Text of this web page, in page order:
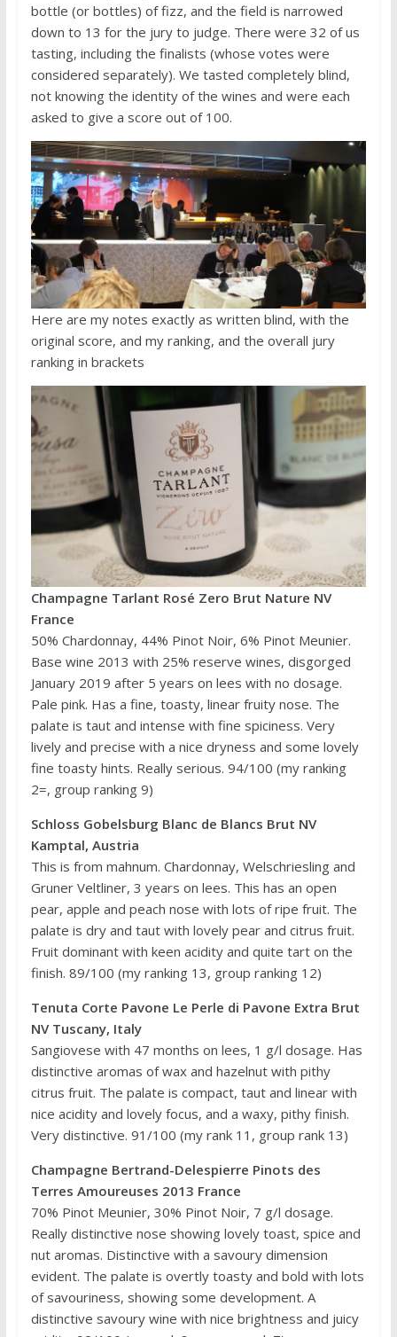
bottle (or bottles) of fizz, and the field is narrowed
down to 13 for the jury to judge. There were 32 of us
tasting, including the finalists (whose votes were
considered separately). We tasted completely blind,
not knowing the identity of the wines and were each
asked to give a score out of 100.
Here are my notes exactly as written blind, with the
original score, and my ranking, and the overall jury
ranking in brackets
Champagne Tarlant Rosé Zero Brut Nature NV
France
50% Chardonnay, 44% Pinot Noir, 6% Pinot Meunier.
Base wine 2013 with 25% reserve wines, disgorged
January 2019 after 5 years on lees with no dosage.
Pale pink. Has a fine, toasty, linear fruity nose. The
palate is taut and intense with fine spiciness. Very
lively and precise with a nice dryness and some lovely
fine toasty hints. Really serious. 94/100 (my ranking
2=, group ranking 9)
Schloss Gobelsburg Blanc de Blancs Brut NV
Kamptal, Austria
This is from mahnum. Chardonnay, Welschriesling and
Gruner Veltliner, 3 years on lees. This has an open
pear, apple and peach nose with lots of ripe fruit. The
palate is dry and taut with lovely pear and citrus fruit.
Fruit dominant with keen acidity and quite tart on the
finish. 89/100 (my ranking 13, group ranking 12)
Tenuta Corte Pavone Le Perle di Pavone Extra Brut
NV Tuscany, Italy
Sangiovese with 47 months on lees, 1 g/l dosage. Has
distinctive aromas of wax and hazelnut with pithy
citrus fruit. The palate is compact, taut and linear with
nice acidity and lovely focus, and a waxy, pithy finish.
Very distinctive. 91/100 (my rank 11, group rank 13)
Champagne Bertrand-Delespierre Pinots des
Terres Amoureuses 2013 France
70% Pinot Meunier, 30% Pinot Noir, 7 g/l dosage.
Really distinctive nose showing lovely toast, spice and
nut aromas. Distinctive with a savoury dimension
evident. The palate is overtly toasty and bold with lots
of savouriness, showing some development. A
distinctive savoury wine with nice brightness and juicy